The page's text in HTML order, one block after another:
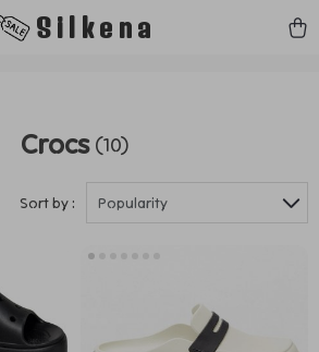
Silkena
Crocs (10)
Sort by : Popularity